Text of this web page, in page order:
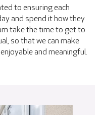
to ensuring each
and spend it how they
take the time to get to
so that we can make
and meaningful.